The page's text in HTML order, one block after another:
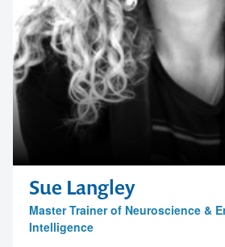
Sue Langley
Master Trainer of Neuroscience &
Intelligence